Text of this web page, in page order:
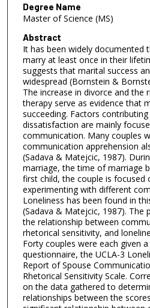
Degree Name
Master of Science (MS)
Abstract
It has been widely documented
marry at least once in their
suggests that marital success
widespread (Bornstein &
The increase in divorce and the
therapy serve as evidence that
succeeding. Factors
dissatisfaction are mainly
communication. Many couples
communication apprehension
(Sadava & Matejcic, 1987).
marriage, the time of marriage
first child, the couple is focused
experimenting with different
Loneliness has been found in
(Sadava & Matejcic, 1987). The
the relationship between
rhetorical sensitivity, and
Forty couples were each given
questionnaire, the UCLA-3
Report of Spouse
Rhetorical Sensitivity Scale.
on the data gathered to
relationships between the